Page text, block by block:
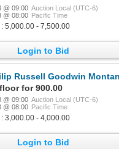
@ 09:00 Auction Local (UTC-6)
@ 08:00 Pacific Time
: 5,000.00 - 7,500.00
Login to Bid
Russell Goodwin Montana
for 900.00
@ 09:00 Auction Local (UTC-6)
@ 08:00 Pacific Time
3,000.00 - 4,000.00
Login to Bid